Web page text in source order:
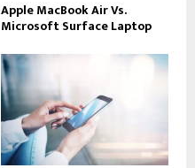
Apple MacBook Air Vs.
Microsoft Surface Laptop